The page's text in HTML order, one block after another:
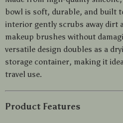
bowl is soft, durable, and built
interior gently scrubs away dirt
makeup brushes without
versatile design doubles as a
storage container, making it
travel use.
Product Features